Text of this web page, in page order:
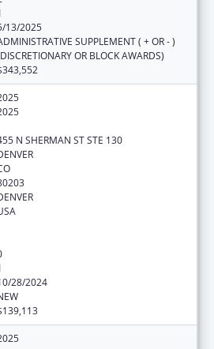
13/2025
SUPPLEMENT ( + OR - )
OR BLOCK AWARDS)
N SHERMAN ST STE 130
28/2024